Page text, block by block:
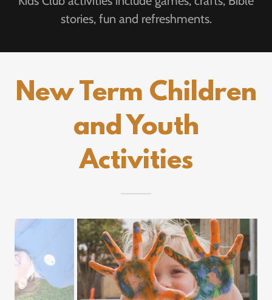
stories, fun and refreshments.
New Term Children
and Youth
Activities